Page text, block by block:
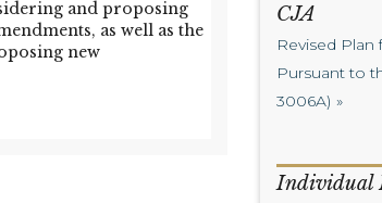
and proposing
as well as the
new
CJA
Revised
Pursuant to
3006A)
Individual